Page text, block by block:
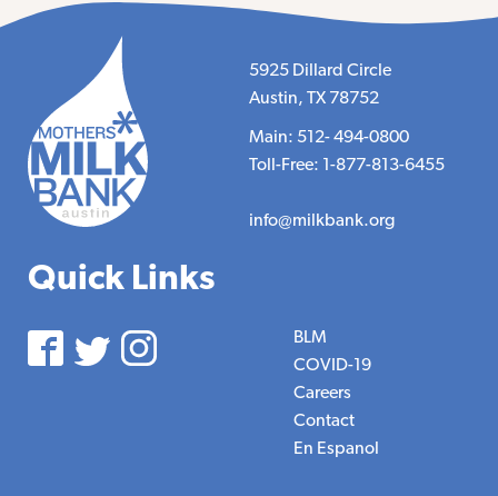
5925 Dillard Circle
Austin, TX 78752
Main: 512- 494-0800
Toll-Free: 1-877-813-6455
info@milkbank.org
Quick Links
BLM
COVID-19
Careers
Contact
En Espanol